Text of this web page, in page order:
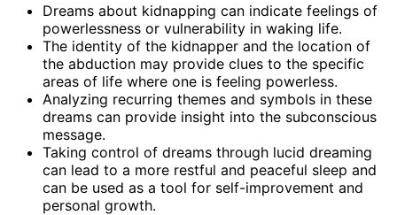
Dreams about kidnapping can indicate feelings of
powerlessness or vulnerability in waking life.
The identity of the kidnapper and the location of
the abduction may provide clues to the specific
areas of life where one is feeling powerless.
Analyzing recurring themes and symbols in these
dreams can provide insight into the subconscious
message.
Taking control of dreams through lucid dreaming
can lead to a more restful and peaceful sleep and
can be used as a tool for self-improvement and
personal growth.